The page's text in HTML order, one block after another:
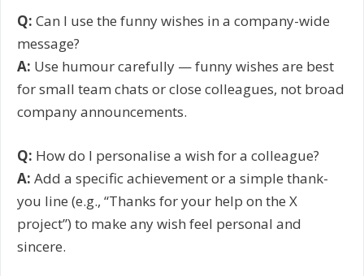
Q: Can I use the funny wishes in a company-wide
message?
A: Use humour carefully — funny wishes are best
for small team chats or close colleagues, not broad
company announcements.
Q: How do I personalise a wish for a colleague?
A: Add a specific achievement or a simple thank-
you line (e.g., “Thanks for your help on the X
project”) to make any wish feel personal and
sincere.